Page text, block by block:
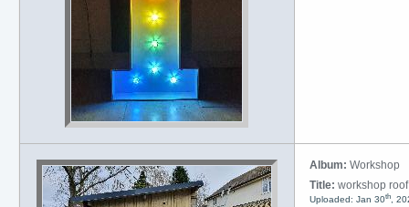
Album: Workshop
Title: workshop
Uploaded: Jan 30th,